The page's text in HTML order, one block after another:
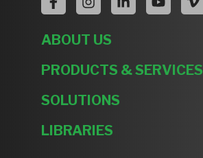
ABOUT US
PRODUCTS & SERVICES
SOLUTIONS
LIBRARIES